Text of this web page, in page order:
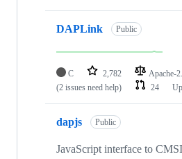
DAPLink Public
C 2,782 Apache-
(2 issues need help)
24
dapjs Public
JavaScript interface to